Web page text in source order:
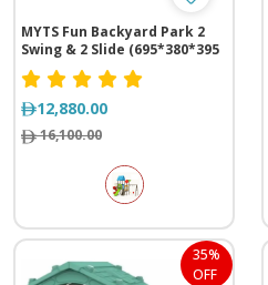
MYTS Fun Backyard Park 2
Swing & 2 Slide (695*380*395
cm)
12,880.00
16,100.00
35%
OFF